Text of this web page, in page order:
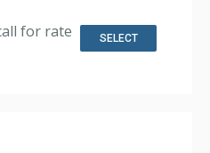
Hair Dryer
for rate SELECT